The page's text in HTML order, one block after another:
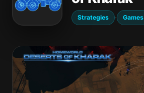
Strategies · Games